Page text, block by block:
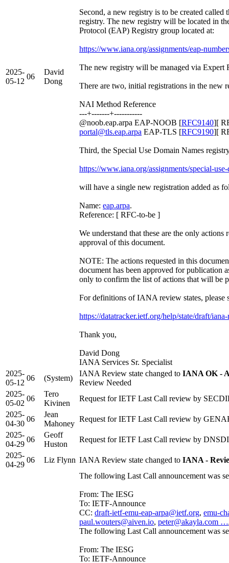
2025-
05-12
06
David
Dong
Second, a new registry is to be created
registry. The new registry will be located in
Protocol (EAP) Registry group located at:
https://www.iana.org/assignments/eap-
The new registry will be managed via Expert
There are two, initial registrations in the new
NAI Method Reference
---+-------+-----------
@noob.eap.arpa EAP-NOOB [RFC9140][
portal@tls.eap.arpa EAP-TLS [RFC9190][
Third, the Special Use Domain Names
https://www.iana.org/assignments/special-
will have a single new registration added as
Name: eap.arpa.
Reference: [ RFC-to-be ]
We understand that these are the only actions
approval of this document.
NOTE: The actions requested in this
document has been approved for publication
only to confirm the list of actions that will be
For definitions of IANA review states, please
https://datatracker.ietf.org/help/state/draft/
Thank you,
David Dong
IANA Services Sr. Specialist
2025-
05-12
06 (System)
IANA Review state changed to IANA OK -
Review Needed
2025-
05-02
06
Tero
Kivinen
Request for IETF Last Call review by
2025-
04-30
06
Jean
Mahoney
Request for IETF Last Call review by
2025-
04-29
06
Geoff
Huston
Request for IETF Last Call review by
2025-
04-29
06 Liz Flynn IANA Review state changed to IANA -
The following Last Call announcement was
From: The IESG
To: IETF-Announce
CC: draft-ietf-emu-eap-arpa@ietf.org, emu-
paul.wouters@aiven.io, peter@akayla.com …
The following Last Call announcement was
From: The IESG
To: IETF-Announce